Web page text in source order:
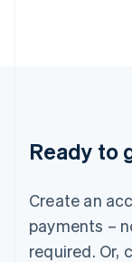
Ready to
Create an
payments –
required. Or,
English
Luxembourg
Mainland
简体中文
Malaysia
English 简体中